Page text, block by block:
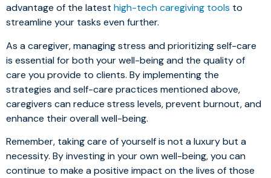
advantage of the latest high-tech caregiving tools to
streamline your tasks even further.
As a caregiver, managing stress and prioritizing self-care
is essential for both your well-being and the quality of
care you provide to clients. By implementing the
strategies and self-care practices mentioned above,
caregivers can reduce stress levels, prevent burnout, and
enhance their overall well-being.
Remember, taking care of yourself is not a luxury but a
necessity. By investing in your own well-being, you can
continue to make a positive impact on the lives of those